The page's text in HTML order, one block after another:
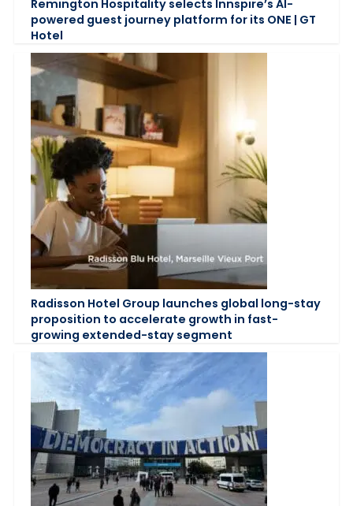
Remington Hospitality selects Innspire’s AI-
powered guest journey platform for its ONE | GT
Hotel
Radisson Hotel Group launches global long-stay
proposition to accelerate growth in fast-
growing extended-stay segment